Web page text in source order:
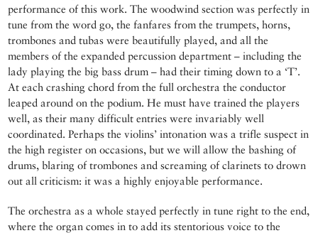
performance of this work. The woodwind section was perfectly in
tune from the word go, the fanfares from the trumpets, horns,
trombones and tubas were beautifully played, and all the
members of the expanded percussion department – including the
lady playing the big bass drum – had their timing down to a ‘T’.
At each crashing chord from the full orchestra the conductor
leaped around on the podium. He must have trained the players
well, as their many difficult entries were invariably well
coordinated. Perhaps the violins’ intonation was a trifle suspect in
the high register on occasions, but we will allow the bashing of
drums, blaring of trombones and screaming of clarinets to drown
out all criticism: it was a highly enjoyable performance.
The orchestra as a whole stayed perfectly in tune right to the end,
where the organ comes in to add its stentorious voice to the